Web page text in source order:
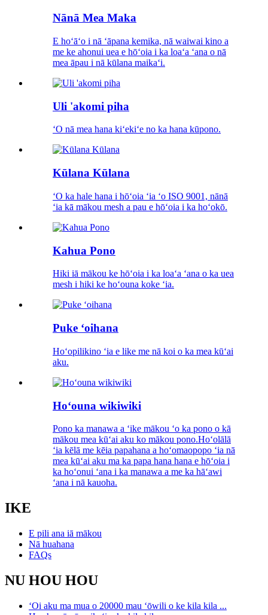
Nānā Mea Maka
E hoʻāʻo i nā ʻāpana kemika, nā waiwai kino a
me ke ahonui uea e hōʻoia i ka loaʻa ʻana o nā
mea āpau i nā kūlana maikaʻi.
Uli 'akomi piha
ʻO nā mea hana kiʻekiʻe no ka hana kūpono.
Kūlana Kūlana
ʻO ka hale hana i hōʻoia ʻia ʻo ISO 9001, nānā
ʻia kā mākou mesh a pau e hōʻoia i ka hoʻokō.
Kahua Pono
Hiki iā mākou ke hōʻoia i ka loaʻa ʻana o ka uea
mesh i hiki ke hoʻouna koke ʻia.
Puke ʻoihana
Hoʻopilikino ʻia e like me nā koi o ka mea kūʻai
aku.
Hoʻouna wikiwiki
Pono ka manawa a ʻike mākou ʻo ka pono o kā
mākou mea kūʻai aku ko mākou pono.Hoʻolālā
ʻia kēlā me kēia papahana a hoʻomaopopo ʻia nā
mea kūʻai aku ma ka papa hana hana e hōʻoia i
ka hoʻonui ʻana i ka manawa a me ka hāʻawi
ʻana i nā kauoha.
IKE
E pili ana iā mākou
Nā huahana
FAQs
NU HOU HOU
ʻOi aku ma mua o 20000 mau ʻōwili o ke kila kila ...